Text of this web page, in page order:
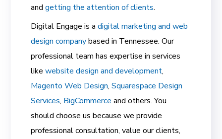
andgetting the attention of clients.
Digital Engage is a digital marketing and web
design companybased in Tennessee. Our
professional team has expertise in services
likewebsite design and development,
Magento Web Design,Squarespace Design
Services, BigCommerce and others. You
should choose us because we provide
professional consultation, value our clients,